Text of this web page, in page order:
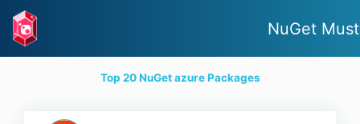
NuGet
Top 20 NuGet azure Packages